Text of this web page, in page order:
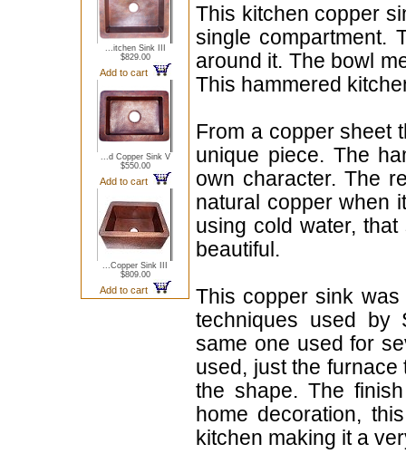
...itchen Sink III
$829.00
Add to cart
...d Copper Sink V
$550.00
Add to cart
...Copper Sink III
$809.00
Add to cart
This kitchen copper
single compartment.
around it. The bowl
This hammered
From a copper sheet
unique piece. The
own character. The
natural copper when
using cold water,
beautiful.
This copper sink
techniques used by
same one used for
used, just the
the shape. The
home decoration,
kitchen making it a